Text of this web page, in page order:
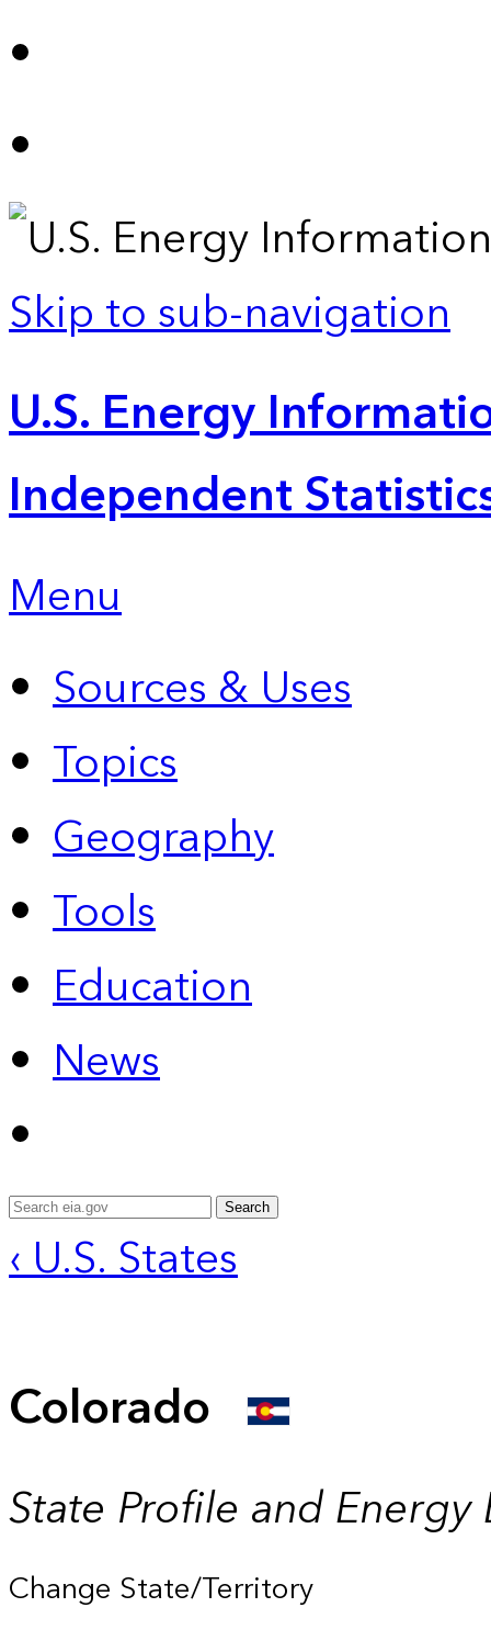
Skip to sub-navigation
U.S. Energy
Independent
Menu
Sources & Uses
Topics
Geography
Tools
Education
News
Search
‹ U.S. States
Colorado
State Profile and Energy
Change State/Territory